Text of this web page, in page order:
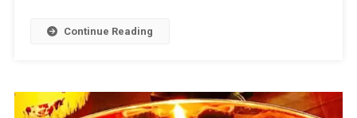
Continue Reading